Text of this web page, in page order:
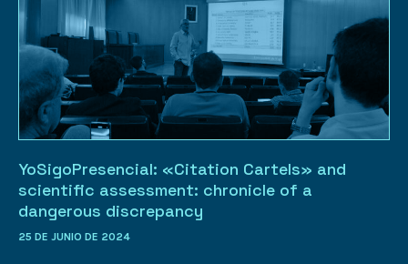
YoSigoPresencial: «Citation Cartels» and
scientific assessment: chronicle of a
dangerous discrepancy
25 DE JUNIO DE 2024